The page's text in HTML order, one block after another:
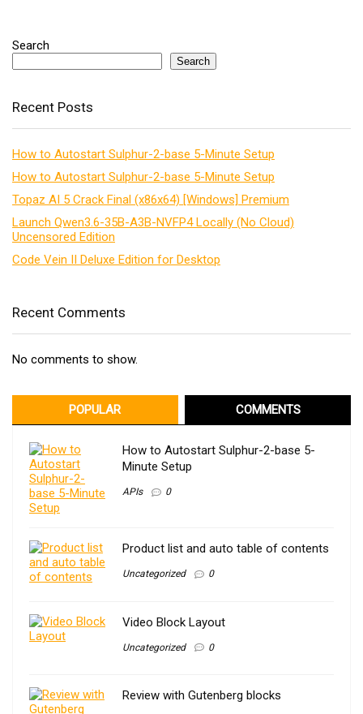
Search
Search
Recent Posts
How to Autostart Sulphur-2-base 5-Minute Setup
How to Autostart Sulphur-2-base 5-Minute Setup
Topaz AI 5 Crack Final (x86x64) [Windows] Premium
Launch Qwen3.6-35B-A3B-NVFP4 Locally (No Cloud)
Uncensored Edition
Code Vein II Deluxe Edition for Desktop
Recent Comments
No comments to show.
POPULAR COMMENTS
How to Autostart Sulphur-2-base 5-
Minute Setup
APIs 0
Product list and auto table of contents
Uncategorized 0
Video Block Layout
Uncategorized 0
Review with Gutenberg blocks